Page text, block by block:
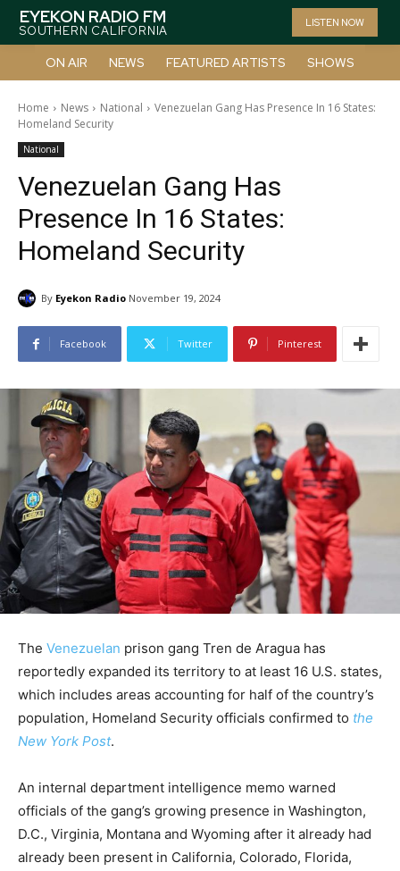
EYEKON RADIO FM
SOUTHERN CALIFORNIA
LISTEN NOW
ON AIR NEWS FEATURED ARTISTS SHOWS
Home News National
Venezuelan Gang Has Presence In 16 States:
Homeland Security
National
Venezuelan Gang Has
Presence In 16 States:
Homeland Security
By Eyekon Radio November 19, 2024
Facebook Twitter Pinterest
The Venezuelan prison gang Tren de Aragua has
reportedly expanded its territory to at least 16 U.S. states,
which includes areas accounting for half of the country’s
population, Homeland Security officials confirmed to the
New York Post.
An internal department intelligence memo warned
officials of the gang’s growing presence in Washington,
D.C., Virginia, Montana and Wyoming after it already had
already been present in California, Colorado, Florida,